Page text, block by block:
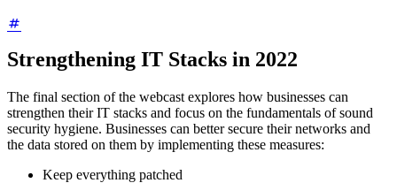
Strengthening IT Stacks in 2022
The final section of the webcast explores how businesses can
strengthen their IT stacks and focus on the fundamentals of sound
security hygiene. Businesses can better secure their networks and
the data stored on them by implementing these measures:
Keep everything patched